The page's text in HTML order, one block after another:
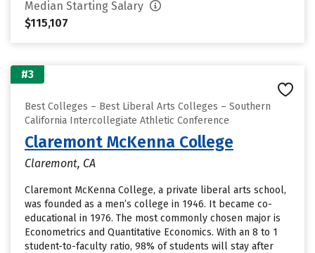
Median Starting Salary
$115,107
#3
Best Colleges – Best Liberal Arts Colleges – Southern
California Intercollegiate Athletic Conference
Claremont McKenna College
Claremont, CA
Claremont McKenna College, a private liberal arts school,
was founded as a men’s college in 1946. It became co-
educational in 1976. The most commonly chosen major is
Econometrics and Quantitative Economics. With an 8 to 1
student-to-faculty ratio, 98% of students will stay after